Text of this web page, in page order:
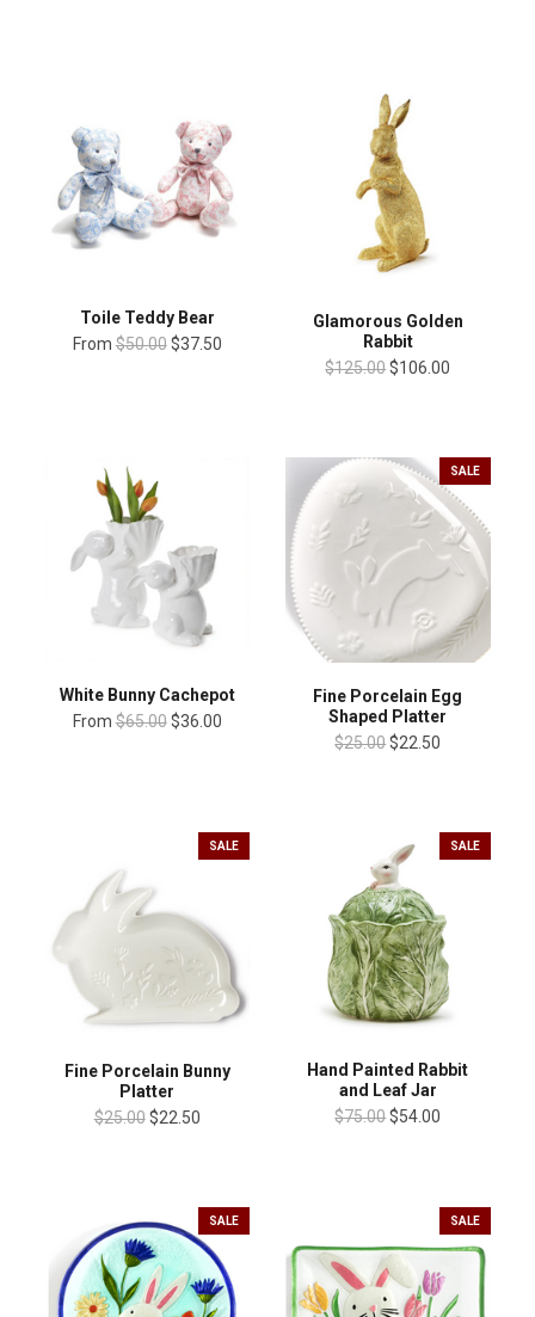
Toile Teddy Bear
From $50.00 $37.50
Glamorous Golden
Rabbit
$125.00$106.00
White Bunny Cachepot
From $65.00 $36.00
SALE
Fine Porcelain Egg
Shaped Platter
$25.00$22.50
SALE
Fine Porcelain Bunny
Platter
$25.00 $22.50
SALE
Hand Painted Rabbit
and Leaf Jar
$75.00$54.00
SALE SALE